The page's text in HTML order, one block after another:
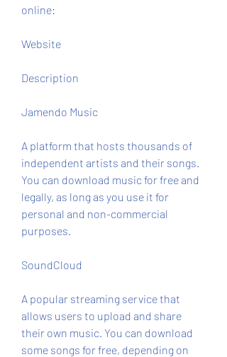
online:
Website
Description
Jamendo Music
A platform that hosts thousands of
independent artists and their songs.
You can download music for free and
legally, as long as you use it for
personal and non-commercial
purposes.
SoundCloud
A popular streaming service that
allows users to upload and share
their own music. You can download
some songs for free, depending on